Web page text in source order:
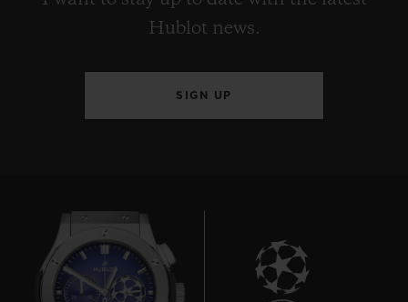
Hublot news.
SIGN UP